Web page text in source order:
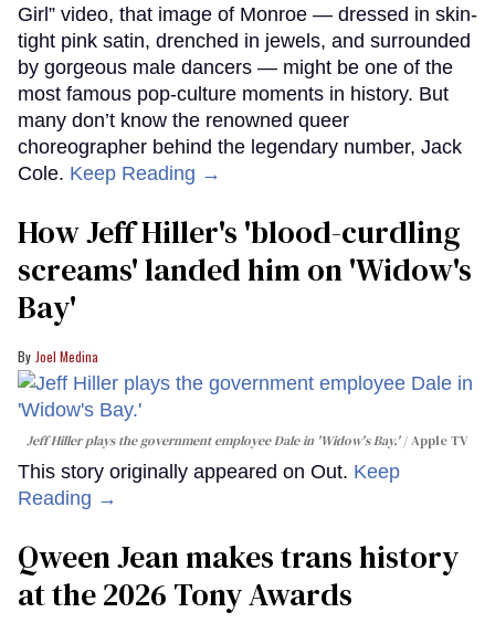
Girl” video, that image of Monroe — dressed in skin-
tight pink satin, drenched in jewels, and surrounded
by gorgeous male dancers — might be one of the
most famous pop-culture moments in history. But
many don’t know the renowned queer
choreographer behind the legendary number, Jack
Cole. Keep Reading →
How Jeff Hiller's 'blood-curdling
screams' landed him on ​'Widow's
Bay'​
Joel Medina
Jeff Hiller plays the government employee Dale in 'Widow's Bay.' Apple TV
This story originally appeared on Out. Keep
Reading →
Qween Jean makes trans history
at the 2026 Tony Awards